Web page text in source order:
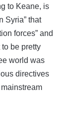
to Keane, is
Syria” that
forces” and
to be pretty
world was
directives